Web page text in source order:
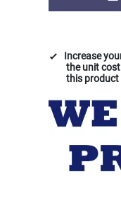
Increase
the unit
this product